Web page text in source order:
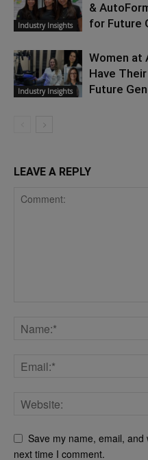
Industry Insights
&
for Future
Industry Insights
Women at
Have
Future
LEAVE A REPLY
Save my name, email,
next time I comment.